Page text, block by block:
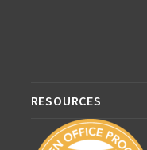
RESOURCES